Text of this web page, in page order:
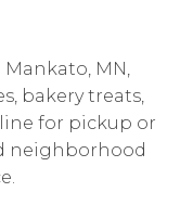
MN,
bakery treats,
for pickup or
neighborhood